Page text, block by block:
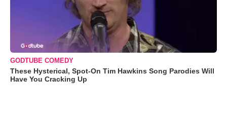
GODTUBE COMEDY
These Hysterical, Spot-On Tim Hawkins Song Parodies Will
Have You Cracking Up